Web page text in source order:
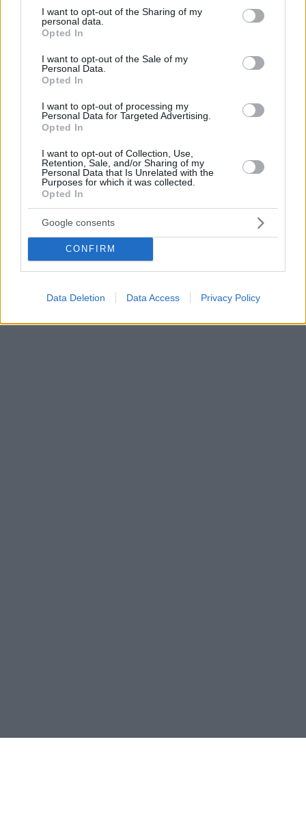
not limited to your visit or usage behaviour. You may click to
grant or deny consent to Google and its third-party tags to
use your data for below specified purposes in below Google
consent section.
I want to opt-out of the Sharing of my
personal data.
Opted In
I want to opt-out of the Sale of my
Personal Data.
Opted In
I want to opt-out of processing my
Personal Data for Targeted Advertising.
Opted In
I want to opt-out of Collection, Use,
Retention, Sale, and/or Sharing of my
Personal Data that Is Unrelated with the
Purposes for which it was collected.
Opted In
Google consents
CONFIRM
Data Deletion Data Access Privacy Policy
Αθλητισμού
Στη σημερινή Παγκόσμια Ημέρα Αθλητισμού για την
Ανάπτυξη και την Ειρήνη αναφέρεται με ανάρτησή
του στα μέσα κοινωνικής δικτύωσης, ο υφυπουργός
06.04.2021, 17:29